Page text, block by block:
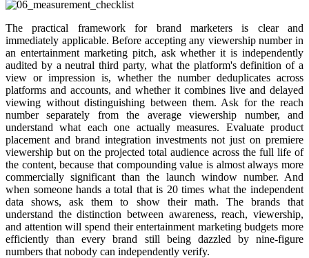
The practical framework for brand marketers is clear and
immediately applicable. Before accepting any viewership number in
an entertainment marketing pitch, ask whether it is independently
audited by a neutral third party, what the platform's definition of a
view or impression is, whether the number deduplicates across
platforms and accounts, and whether it combines live and delayed
viewing without distinguishing between them. Ask for the reach
number separately from the average viewership number, and
understand what each one actually measures. Evaluate product
placement and brand integration investments not just on premiere
viewership but on the projected total audience across the full life of
the content, because that compounding value is almost always more
commercially significant than the launch window number. And
when someone hands a total that is 20 times what the independent
data shows, ask them to show their math. The brands that
understand the distinction between awareness, reach, viewership,
and attention will spend their entertainment marketing budgets more
efficiently than every brand still being dazzled by nine-figure
numbers that nobody can independently verify.